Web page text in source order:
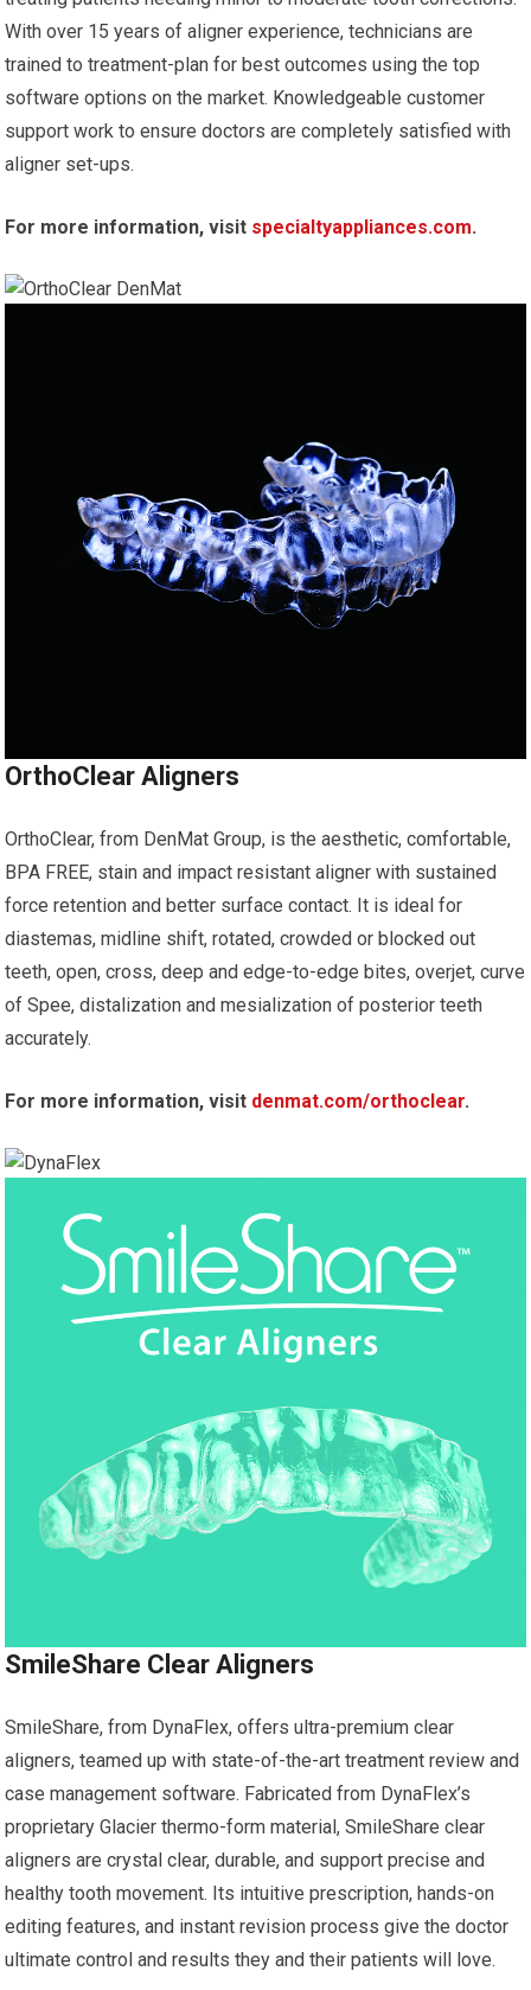
With over 15 years of aligner experience, technicians are
trained to treatment-plan for best outcomes using the top
software options on the market. Knowledgeable customer
support work to ensure doctors are completely satisfied with
aligner set-ups.
For more information, visit specialtyappliances.com.
OrthoClear Aligners
OrthoClear, from DenMat Group, is the aesthetic, comfortable,
BPA FREE, stain and impact resistant aligner with sustained
force retention and better surface contact. It is ideal for
diastemas, midline shift, rotated, crowded or blocked out
teeth, open, cross, deep and edge-to-edge bites, overjet, curve
of Spee, distalization and mesialization of posterior teeth
accurately.
For more information, visit denmat.com/orthoclear.
SmileShare Clear Aligners
SmileShare, from DynaFlex, offers ultra-premium clear
aligners, teamed up with state-of-the-art treatment review and
case management software. Fabricated from DynaFlex’s
proprietary Glacier thermo-form material, SmileShare clear
aligners are crystal clear, durable, and support precise and
healthy tooth movement. Its intuitive prescription, hands-on
editing features, and instant revision process give the doctor
ultimate control and results they and their patients will love.